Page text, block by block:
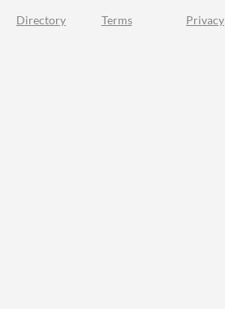
Directory Terms Privacy